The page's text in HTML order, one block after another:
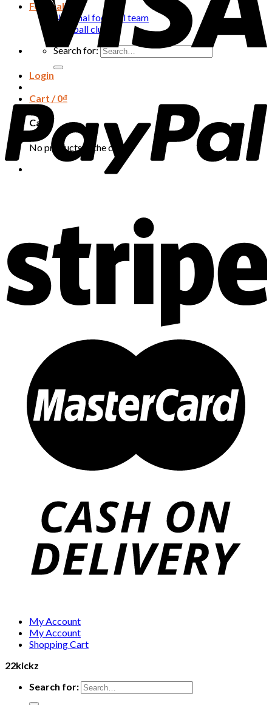
Football
National football team
Football club
Search for:
Login
Cart /0₫
Cart
No products in the cart.
My Account
My Account
Shopping Cart
22kickz
Search for: